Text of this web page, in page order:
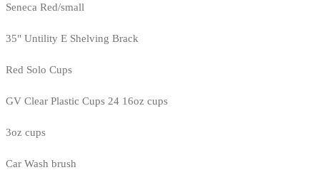
Seneca Red/small
35" Untility E Shelving Brack
Red Solo Cups
GV Clear Plastic Cups 24 16oz cups
3oz cups
Car Wash brush